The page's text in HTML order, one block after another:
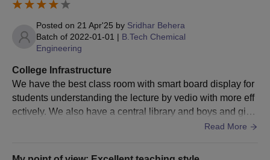
o reliable Wi-Fi across the campus and a dedicated comp
uter lab. Sports facilities like basketball courts, a football g
round, and indoor game rooms are available for students.
The hostels are decent with good security and hygiene, a
e prices. Overall, the college infrastructure supports a pro
ductive and comfortable learning environment.
Posted on 21 Apr'25 by Sridhar Behera
Batch of 2022-01-01 | B.Tech Chemical
Engineering
College Infrastructure
We have the best class room with smart board display for
students understanding the lecture by vedio with more eff
ectively. We also have a central library and boys and girls
hostel rooms, canteen, and other laboratories.Read More